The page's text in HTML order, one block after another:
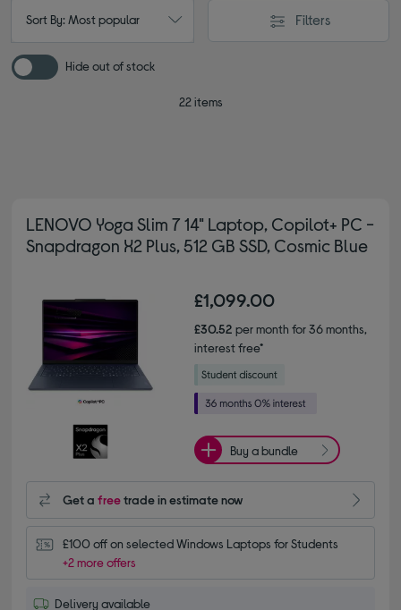
Sort By: Most popular Filters
Hide out of stock
22 items
LENOVO Yoga Slim 7 14" Laptop, Copilot+ PC -
Snapdragon X2 Plus, 512 GB SSD, Cosmic Blue
£1,099.00
£30.52 per month for 36 months,
interest free*
Buy a bundle
Get afreetrade in estimate now
£100 off on selected Windows Laptops for Students
+2 more offers
Delivery available